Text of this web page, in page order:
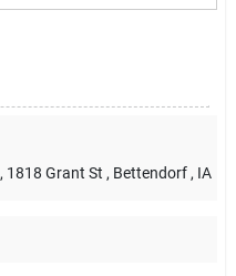
, 1818 Grant St , Bettendorf , IA